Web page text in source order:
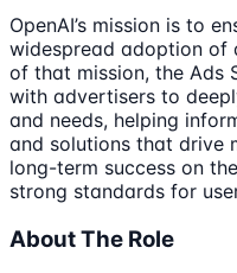
OpenAI’s mission is to
widespread adoption of
of that mission, the Ads
with advertisers to
and needs, helping
and solutions that drive
long-term success on
strong standards for
About The Role